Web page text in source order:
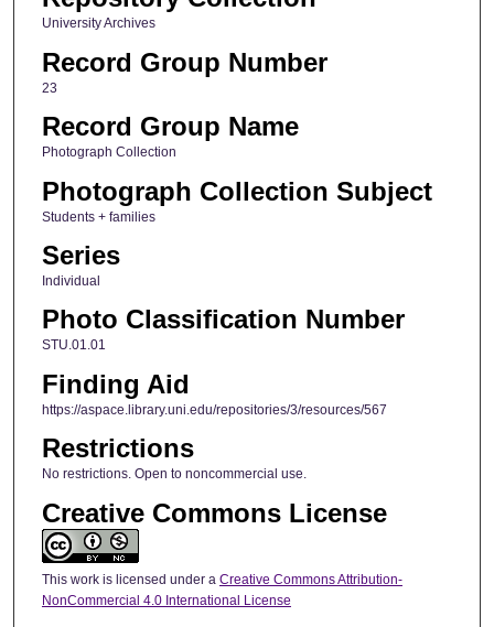
University Archives
Record Group Number
23
Record Group Name
Photograph Collection
Photograph Collection Subject
Students + families
Series
Individual
Photo Classification Number
STU.01.01
Finding Aid
https://aspace.library.uni.edu/repositories/3/resources/567
Restrictions
No restrictions. Open to noncommercial use.
Creative Commons License
This work is licensed under a Creative Commons Attribution-
NonCommercial 4.0 International License